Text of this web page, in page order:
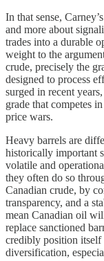
In that sense,
and more about
trades into a durable
weight to the
crude, precisely the
designed to process
surged in recent
grade that competes
price wars.
Heavy barrels are
historically important
volatile and
they often do so
Canadian crude, by
transparency, and a
mean Canadian oil
replace sanctioned
credibly position itself
diversification,